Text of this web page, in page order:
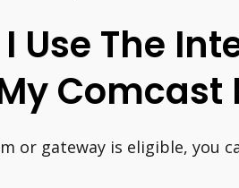
Use The
Comcast
or gateway is eligible, you